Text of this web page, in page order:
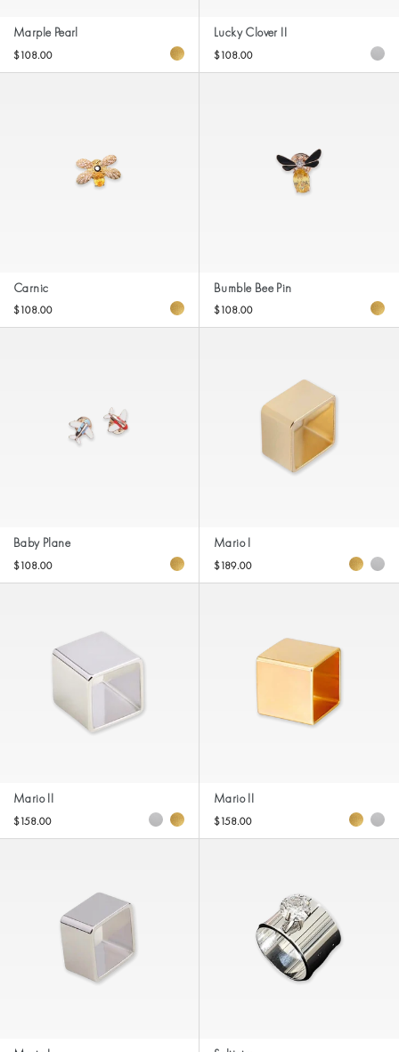
Marple Pearl
$108.00
Lucky Clover II
$108.00
Carnic
$108.00
Bumble Bee Pin
$108.00
Baby Plane
$108.00
Mario I
$189.00
Mario II
$158.00
Mario II
$158.00